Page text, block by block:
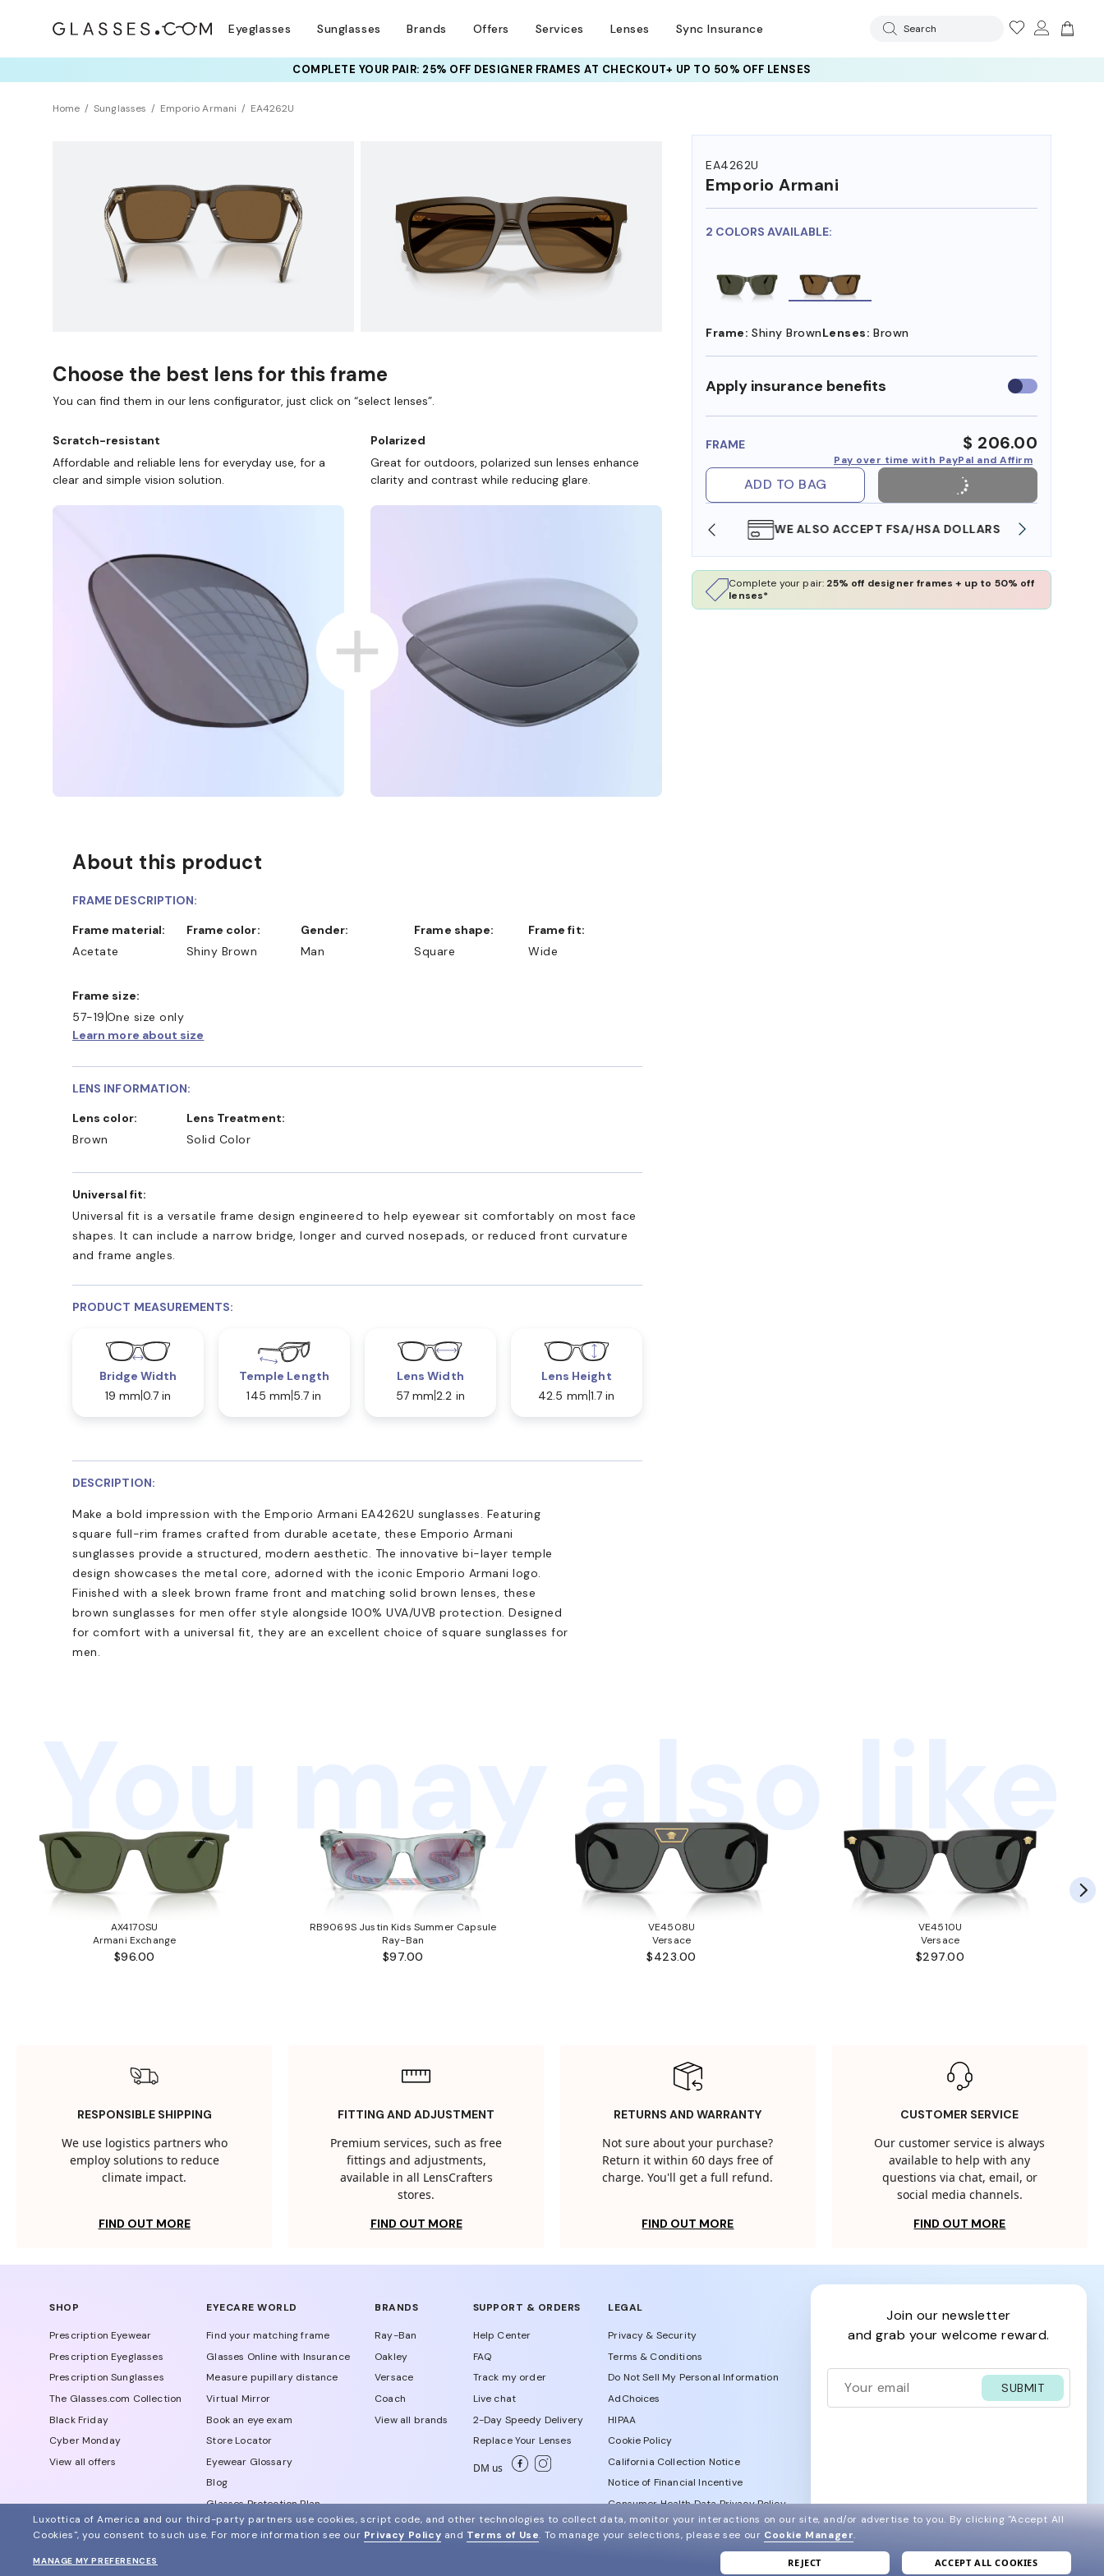
Eyeglasses Sunglasses Brands Offers Services Lenses Sync Insurance Search
COMPLETE YOUR PAIR: 25% OFF DESIGNER FRAMESAT CHECKOUT+ UP TO 50% OFF LENSES
Home Sunglasses Emporio Armani EA4262U
EA4262U
Emporio Armani
2 COLORS AVAILABLE:
Frame: Shiny BrownLenses: Brown
Apply insurance benefits Use
insurance
FRAME $ 206.00
Pay over time with PayPal and Affirm
ADD TO BAG
SHOP ONLINE AND COLLECT IN STORE WE ALSO ACCEPT FSA/HSA DOLLARS
Complete your pair: 25% off designer frames + up to 50% off
lenses*
Choose the best lens for this frame
You can find them in our lens configurator, just click on “select lenses”.
Scratch-resistant
Affordable and reliable lens for everyday use, for a
clear and simple vision solution.
Polarized
Great for outdoors, polarized sun lenses enhance
clarity and contrast while reducing glare.
About this product
FRAME DESCRIPTION:
Frame material:
Acetate
Frame color:
Shiny Brown
Gender:
Man
Frame shape:
Square
Frame fit:
Wide
Frame size:
57-19 One size only
Learn more about size
LENS INFORMATION:
Lens color:
Brown
Lens Treatment:
Solid Color
Universal fit:
Universal fit is a versatile frame design engineered to help eyewear sit comfortably on most face
shapes. It can include a narrow bridge, longer and curved nosepads, or reduced front curvature
and frame angles.
PRODUCT MEASUREMENTS:
Bridge Width
19 mm 0.7 in
Temple Length
145 mm 5.7 in
Lens Width
57 mm 2.2 in
Lens Height
42.5 mm 1.7 in
DESCRIPTION:
Make a bold impression with the Emporio Armani EA4262U sunglasses. Featuring
square full-rim frames crafted from durable acetate, these Emporio Armani
sunglasses provide a structured, modern aesthetic. The innovative bi-layer temple
design showcases the metal core, adorned with the iconic Emporio Armani logo.
Finished with a sleek brown frame front and matching solid brown lenses, these
brown sunglasses for men offer style alongside 100% UVA/UVB protection. Designed
for comfort with a universal fit, they are an excellent choice of square sunglasses for
men.
You may also like
AX4170SU
Armani Exchange
$96.00
RB9069S Justin Kids Summer Capsule
Ray-Ban
$97.00
VE4508U
Versace
$423.00
VE4510U
Versace
$297.00
RESPONSIBLE SHIPPING
We use logistics partners who
employ solutions to reduce
climate impact.
FIND OUT MORE
FITTING AND ADJUSTMENT
Premium services, such as free
fittings and adjustments,
available in all LensCrafters
stores.
FIND OUT MORE
RETURNS AND WARRANTY
Not sure about your purchase?
Return it within 60 days free of
charge. You'll get a full refund.
FIND OUT MORE
CUSTOMER SERVICE
Our customer service is always
available to help with any
questions via chat, email, or
social media channels.
FIND OUT MORE
SHOP
Prescription Eyewear
Prescription Eyeglasses
Prescription Sunglasses
The Glasses.com Collection
Black Friday
Cyber Monday
View all offers
EYECARE WORLD
Find your matching frame
Glasses Online with Insurance
Measure pupillary distance
Virtual Mirror
Book an eye exam
Store Locator
Eyewear Glossary
Blog
Glasses Protection Plan
Affiliate Program
BRANDS
Ray-Ban
Oakley
Versace
Coach
View all brands
SUPPORT & ORDERS
Help Center
FAQ
Track my order
Live chat
2-Day Speedy Delivery
Replace Your Lenses
DM us
LEGAL
Privacy & Security
Terms & Conditions
Do Not Sell My Personal Information
AdChoices
HIPAA
Cookie Policy
California Collection Notice
Notice of Financial Incentive
Consumer Health Data Privacy Policy
join our newsletter
and grab your welcome reward.
SUBMIT
© 2024 Glasses.com All Rights Reserved
Luxottica of America and our third-party partners use cookies, script code, and other technologies to collect data, monitor your interactions on our site, and/or advertise to you. By clicking "Accept All
Cookies", you consent to such use. For more information see our Privacy Policy and Terms of Use. To manage your selections, please see our Cookie Manager.
ACCEPT ALL COOKIES
REJECT
MANAGE MY PREFERENCES